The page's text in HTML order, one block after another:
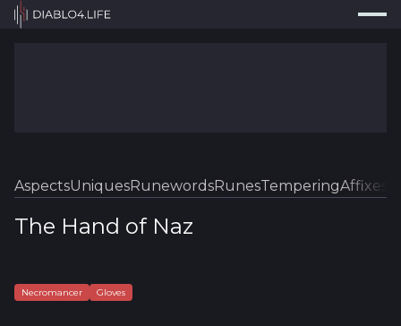
Tools
Guides
AspectsUniquesRunewordsRunesTemperingAffixes
The Hand of Naz
Necromancer Gloves